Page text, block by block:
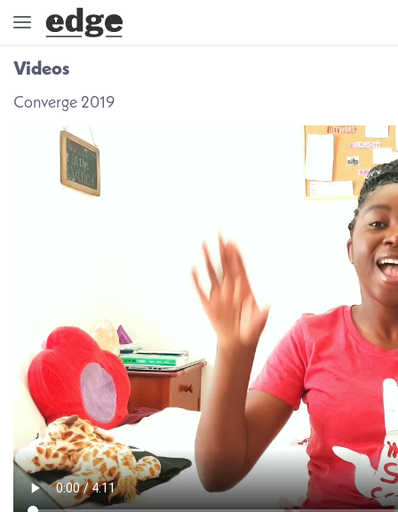
DIRECTION
GOD
VIDEOS
CREATIVE
Videos
Converge 2019